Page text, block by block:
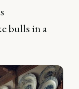
bulls in a